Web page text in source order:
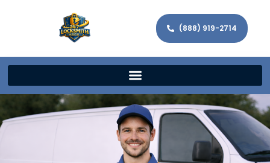
(888) 919-2714